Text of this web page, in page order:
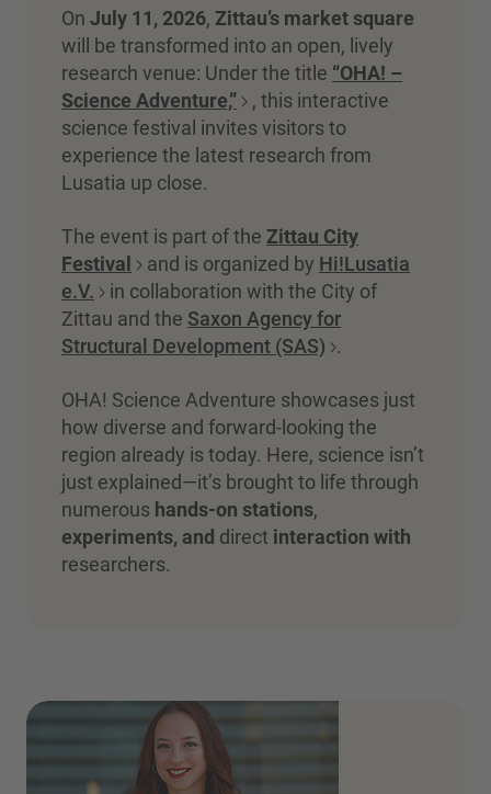
On July 11, 2026, Zittau’s market square
will be transformed into an open, lively
research venue: Under the title “OHA! –
Science Adventure,”
, this interactive
science festival invites visitors to
experience the latest research from
Lusatia up close.
The event is part of the Zittau City
Festival
and is organized by Hi!Lusatia
e.V.
in collaboration with the City of
Zittau and the Saxon Agency for
Structural Development (SAS) .
OHA! Science Adventure showcases just
how diverse and forward-looking the
region already is today. Here, science isn’t
just explained—it’s brought to life through
numerous hands-on stations,
experiments, and direct interaction with
researchers.